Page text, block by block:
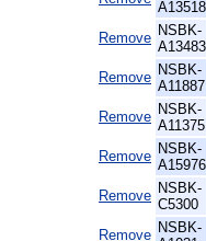
A13518
Remove NSBK-
A13483
Remove NSBK-
A11887
Remove NSBK-
A11375
Remove NSBK-
A15976
Remove NSBK-
C5300
Remove NSBK-